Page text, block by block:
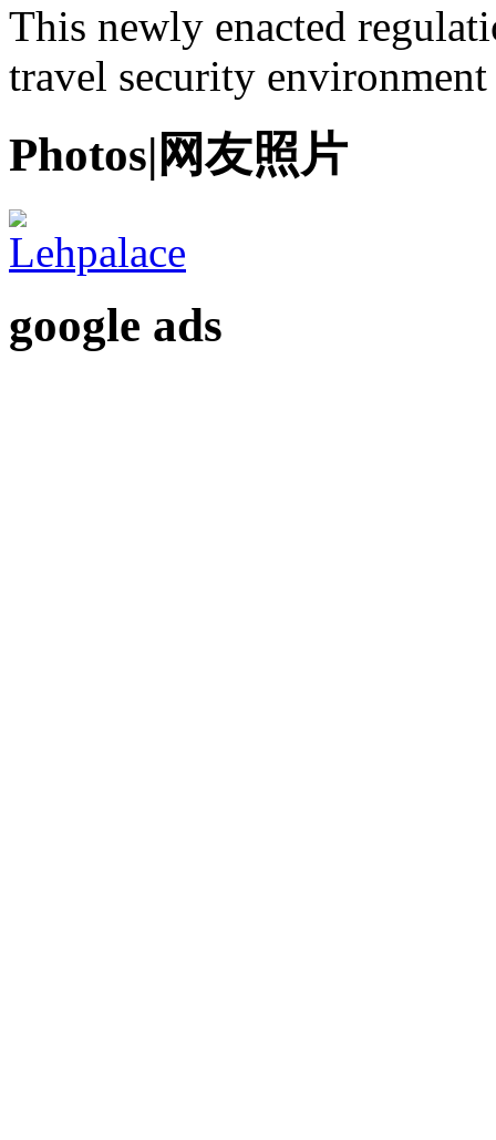
This newly enacted
travel security
Photos|网友照片
google ads